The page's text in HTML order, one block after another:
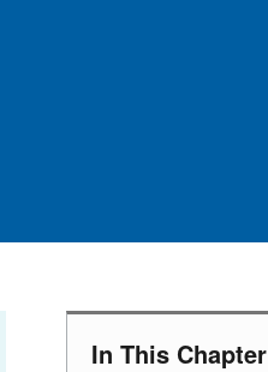
In This Chapter